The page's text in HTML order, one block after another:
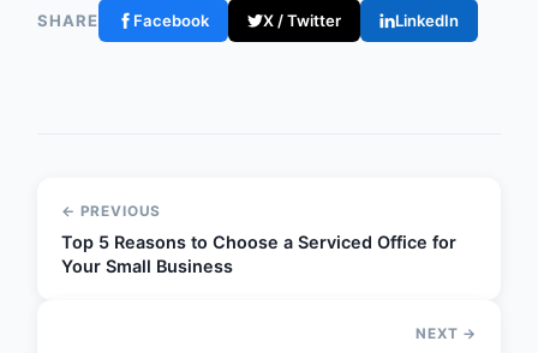
SHARE Facebook X / Twitter LinkedIn
← PREVIOUS
Top 5 Reasons to Choose a Serviced Office for
Your Small Business
NEXT →